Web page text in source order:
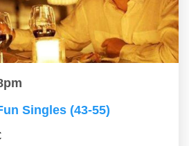
Singles (43-55)